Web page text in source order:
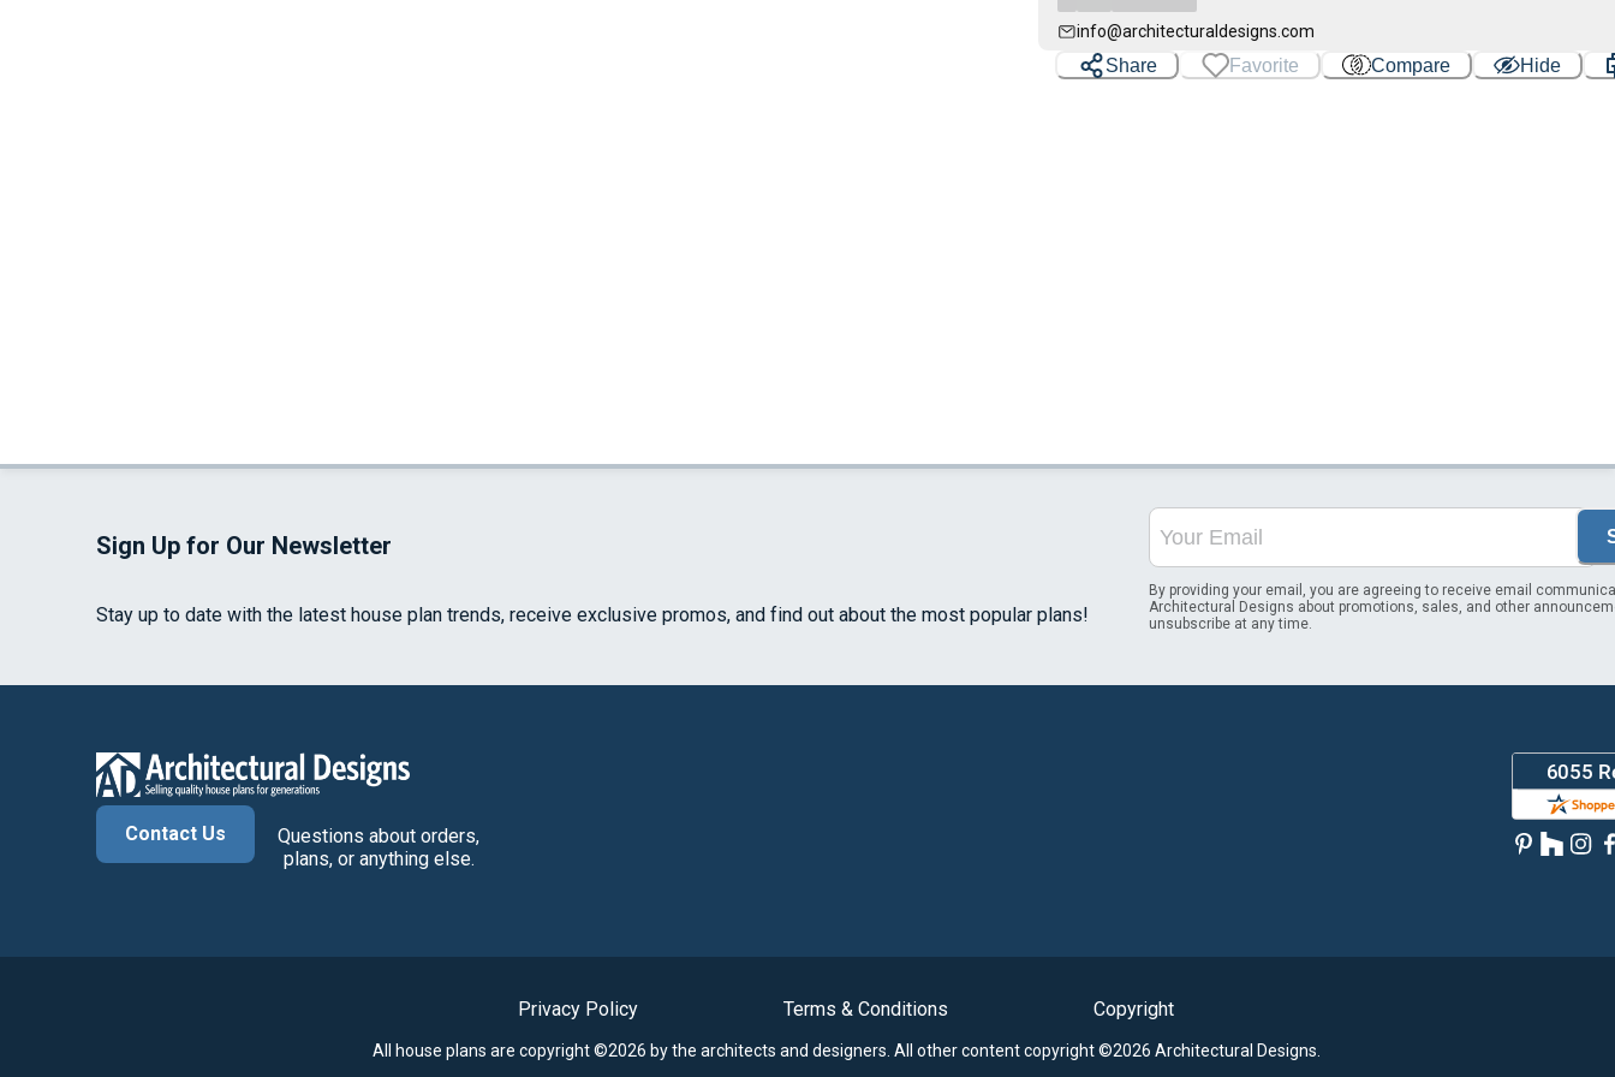
info@architecturaldesigns.com
Share Favorite Compare Hide
Sign Up for Our Newsletter
Stay up to date with the latest house plan trends, receive exclusive promos, and find out about the most popular plans!
By providing your email, you are agreeing to receive email
Architectural Designs about promotions, sales, and other
unsubscribe at any time.
Contact Us
Questions about orders,
plans, or anything else.
Privacy Policy Terms & Conditions Copyright
All house plans are copyright ©2026 by the architects and designers. All other content copyright ©2026 Architectural Designs.